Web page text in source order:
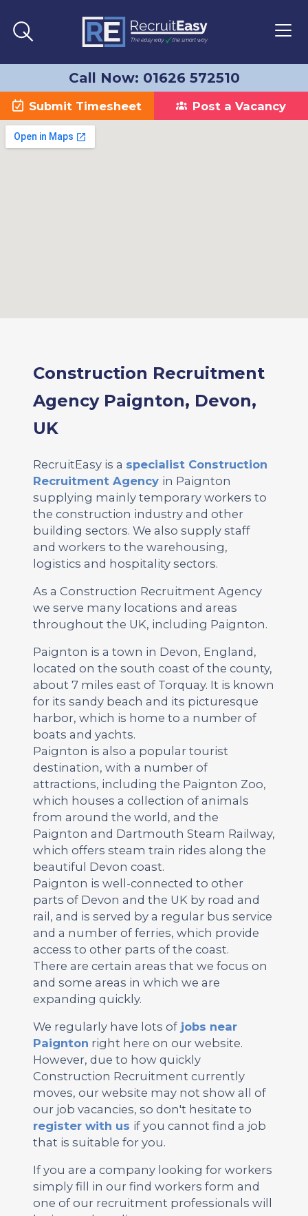
Call Now: 01626 572510
Submit Timesheet Post a Vacancy
Construction Recruitment
Agency Paignton, Devon,
UK
RecruitEasy is a specialist Construction
Recruitment Agency in Paignton
supplying mainly temporary workers to
the construction industry and other
building sectors. We also supply staff
and workers to the warehousing,
logistics and hospitality sectors.
As a Construction Recruitment Agency
we serve many locations and areas
throughout the UK, including Paignton.
Paignton is a town in Devon, England,
located on the south coast of the county,
about 7 miles east of Torquay. It is known
for its sandy beach and its picturesque
harbor, which is home to a number of
boats and yachts.
Paignton is also a popular tourist
destination, with a number of
attractions, including the Paignton Zoo,
which houses a collection of animals
from around the world, and the
Paignton and Dartmouth Steam Railway,
which offers steam train rides along the
beautiful Devon coast.
Paignton is well-connected to other
parts of Devon and the UK by road and
rail, and is served by a regular bus service
and a number of ferries, which provide
access to other parts of the coast.
There are certain areas that we focus on
and some areas in which we are
expanding quickly.
We regularly have lots of jobs near
Paignton right here on our website.
However, due to how quickly
Construction Recruitment currently
moves, our website may not show all of
our job vacancies, so don't hesitate to
register with us if you cannot find a job
that is suitable for you.
If you are a company looking for workers
simply fill in our find workers form and
one of our recruitment professionals will